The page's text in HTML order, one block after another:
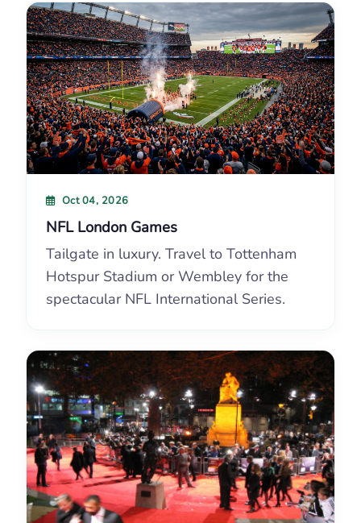
Oct 04, 2026
NFL London Games
Tailgate in luxury. Travel to Tottenham
Hotspur Stadium or Wembley for the
spectacular NFL International Series.